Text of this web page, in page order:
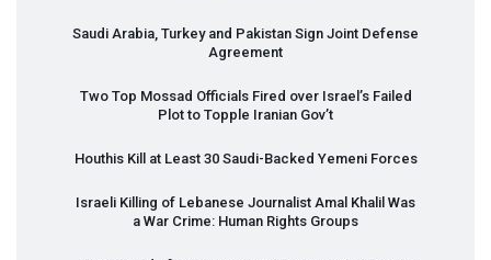
Saudi Arabia, Turkey and Pakistan Sign Joint Defense
Agreement
Two Top Mossad Officials Fired over Israel’s Failed
Plot to Topple Iranian Gov’t
Houthis Kill at Least 30 Saudi-Backed Yemeni Forces
Israeli Killing of Lebanese Journalist Amal Khalil Was
a War Crime: Human Rights Groups